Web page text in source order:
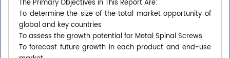
The Primary Objectives in This Report Are:
To determine the size of the total market opportunity of
global and key countries
To assess the growth potential for Metal Spinal Screws
To forecast future growth in each product and end-use